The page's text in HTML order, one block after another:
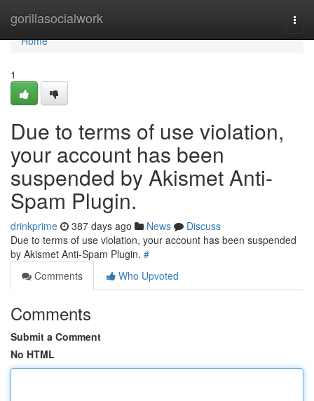
gorillasocialwork
Home
Home
1
Due to terms of use violation,
your account has been
suspended by Akismet Anti-
Spam Plugin.
drinkprime 387 days ago News
Discuss
Due to terms of use violation, your account has been suspended
by Akismet Anti-Spam Plugin. #
Comments
Who Upvoted
Comments
Submit a Comment
No HTML